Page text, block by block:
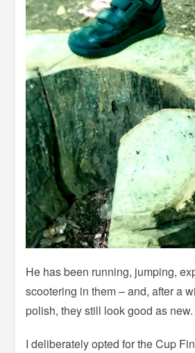
He has been running, jumping,
scootering in them – and, after a
polish, they still look good as new.
I deliberately opted for the Cup